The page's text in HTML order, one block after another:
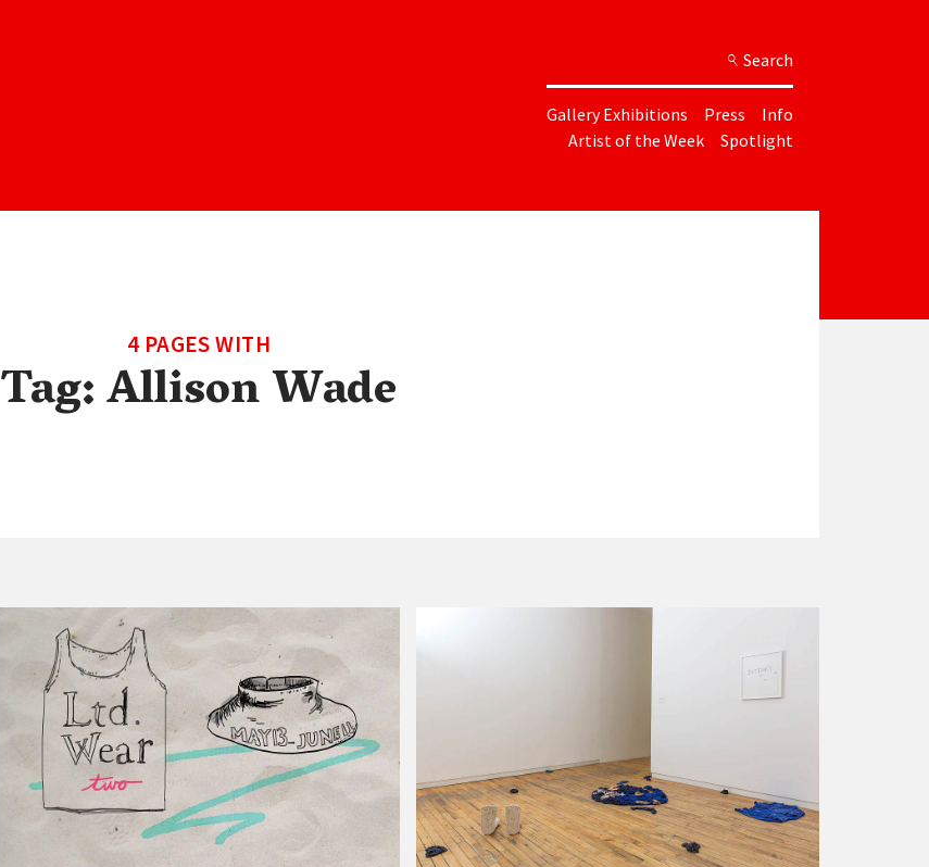
Search
Gallery Exhibitions Press
Info
Artist of the Week
Spotlight
4 PAGES WITH
Tag:Allison Wade